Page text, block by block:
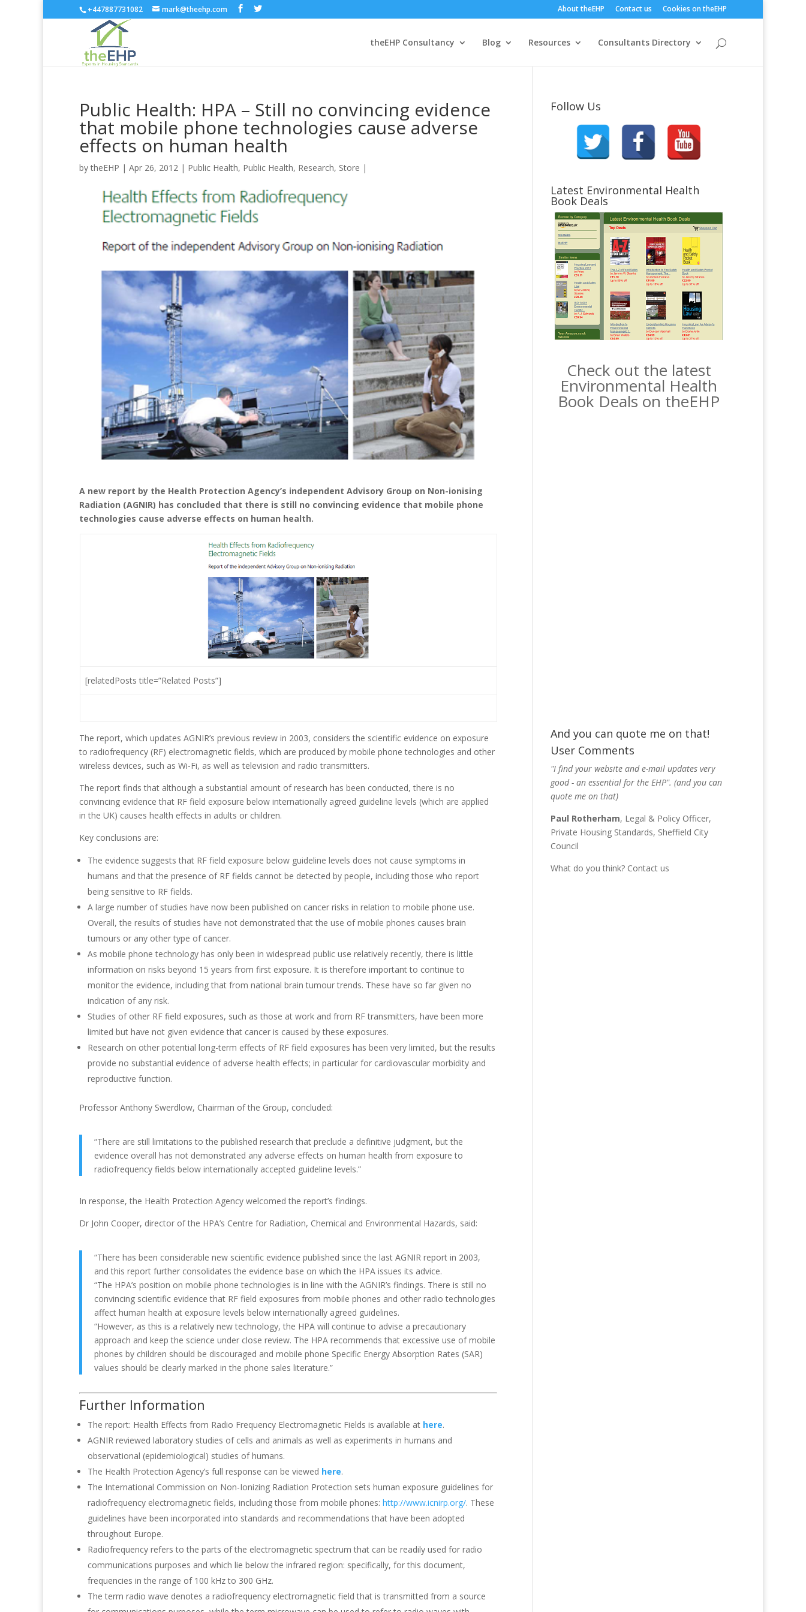
+447887731082 mark@theehp.com About theEHP Contact us Cookies on theEHP
theEHP Consultancy Blog Resources Consultants Directory
Public Health: HPA – Still no convincing evidence
that mobile phone technologies cause adverse
effects on human health
bytheEHP | Apr 26, 2012 | Public Health, Public Health, Research, Store |
A new report by the Health Protection Agency’s independent Advisory Group on Non-ionising
Radiation (AGNIR) has concluded that there is still no convincing evidence that mobile phone
technologies cause adverse effects on human health.
[relatedPosts title=”Related Posts”]
The report, which updates AGNIR’s previous review in 2003, considers the scientific evidence on exposure
to radiofrequency (RF) electromagnetic fields, which are produced by mobile phone technologies and other
wireless devices, such as Wi-Fi, as well as television and radio transmitters.
The report finds that although a substantial amount of research has been conducted, there is no
convincing evidence that RF field exposure below internationally agreed guideline levels (which are applied
in the UK) causes health effects in adults or children.
Key conclusions are:
The evidence suggests that RF field exposure below guideline levels does not cause symptoms in
humans and that the presence of RF fields cannot be detected by people, including those who report
being sensitive to RF fields.
A large number of studies have now been published on cancer risks in relation to mobile phone use.
Overall, the results of studies have not demonstrated that the use of mobile phones causes brain
tumours or any other type of cancer.
As mobile phone technology has only been in widespread public use relatively recently, there is little
information on risks beyond 15 years from first exposure. It is therefore important to continue to
monitor the evidence, including that from national brain tumour trends. These have so far given no
indication of any risk.
Studies of other RF field exposures, such as those at work and from RF transmitters, have been more
limited but have not given evidence that cancer is caused by these exposures.
Research on other potential long-term effects of RF field exposures has been very limited, but the results
provide no substantial evidence of adverse health effects; in particular for cardiovascular morbidity and
reproductive function.
Professor Anthony Swerdlow, Chairman of the Group, concluded:
“There are still limitations to the published research that preclude a definitive judgment, but the
evidence overall has not demonstrated any adverse effects on human health from exposure to
radiofrequency fields below internationally accepted guideline levels.”
In response, the Health Protection Agency welcomed the report’s findings.
Dr John Cooper, director of the HPA’s Centre for Radiation, Chemical and Environmental Hazards, said:
“There has been considerable new scientific evidence published since the last AGNIR report in 2003,
and this report further consolidates the evidence base on which the HPA issues its advice.
“The HPA’s position on mobile phone technologies is in line with the AGNIR’s findings. There is still no
convincing scientific evidence that RF field exposures from mobile phones and other radio technologies
affect human health at exposure levels below internationally agreed guidelines.
“However, as this is a relatively new technology, the HPA will continue to advise a precautionary
approach and keep the science under close review. The HPA recommends that excessive use of mobile
phones by children should be discouraged and mobile phone Specific Energy Absorption Rates (SAR)
values should be clearly marked in the phone sales literature.”
Further Information
The report: Health Effects from Radio Frequency Electromagnetic Fields is available at here.
AGNIR reviewed laboratory studies of cells and animals as well as experiments in humans and
observational (epidemiological) studies of humans.
The Health Protection Agency’s full response can be viewed here.
The International Commission on Non-Ionizing Radiation Protection sets human exposure guidelines for
radiofrequency electromagnetic fields, including those from mobile phones: http://www.icnirp.org/. These
guidelines have been incorporated into standards and recommendations that have been adopted
throughout Europe.
Radiofrequency refers to the parts of the electromagnetic spectrum that can be readily used for radio
communications purposes and which lie below the infrared region: specifically, for this document,
frequencies in the range of 100 kHz to 300 GHz.
The term radio wave denotes a radiofrequency electromagnetic field that is transmitted from a source
Follow Us
Latest Environmental Health
Book Deals
Check out the latest
Environmental Health
Book Deals on theEHP
And you can quote me on that!
User Comments
"I find your website and e-mail updates very
good - an essential for the EHP". (and you can
quote me on that)
Paul Rotherham, Legal & Policy Officer,
Private Housing Standards, Sheffield City
Council
What do you think? Contact us